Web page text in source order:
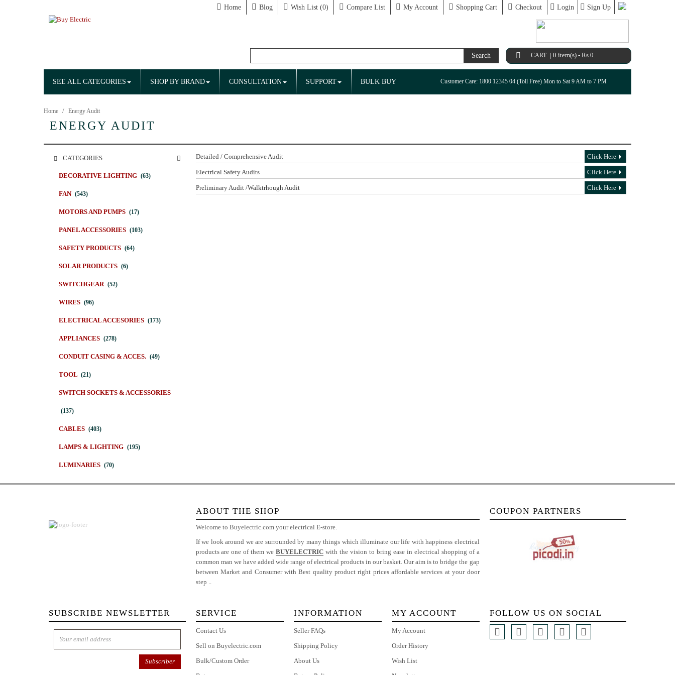
Home Blog Wish List (0) Compare List My Account Shopping Cart Checkout Login Sign Up
Search CART | 0 item(s) - Rs.0
SEE ALL CATEGORIES SHOP BY BRAND CONSULTATION SUPPORT BULK BUY Customer Care: 1800 12345 04 (Toll Free) Mon to Sat 9 AM to 7 PM
Home Energy Audit
ENERGY AUDIT
CATEGORIES
DECORATIVE LIGHTING (63)
FAN (543)
MOTORS AND PUMPS (17)
PANEL ACCESSORIES (103)
SAFETY PRODUCTS (64)
SOLAR PRODUCTS (6)
SWITCHGEAR (52)
WIRES (96)
ELECTRICAL ACCESORIES (173)
APPLIANCES (278)
CONDUIT CASING & ACCES. (49)
TOOL (21)
SWITCH SOCKETS & ACCESSORIES
(137)
CABLES (403)
LAMPS & LIGHTING (195)
LUMINARIES (70)
Detailed / Comprehensive Audit Click Here
Electrical Safety Audits Click Here
Preliminary Audit /Walktrhough Audit Click Here
ABOUT THE SHOP
Welcome to Buyelectric.com your electrical E-store.
If we look around we are surrounded by many things which illuminate our life with happiness electrical
products are one of them weBUYELECTRIC with the vision to bring ease in electrical shopping of a
common man we have added wide range of electrical products in our basket. Our aim is to bridge the gap
between Market and Consumer with Best quality product right prices affordable services at your door
step ..
COUPON PARTNERS
SUBSCRIBE NEWSLETTER SERVICE
Contact Us
Sell on Buyelectric.com
Bulk/Custom Order
INFORMATION
Seller FAQs
Shipping Policy
About Us
MY ACCOUNT
My Account
Order History
Wish List
FOLLOW US ON SOCIAL